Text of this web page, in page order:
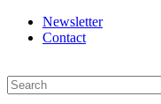
Newsletter
Contact